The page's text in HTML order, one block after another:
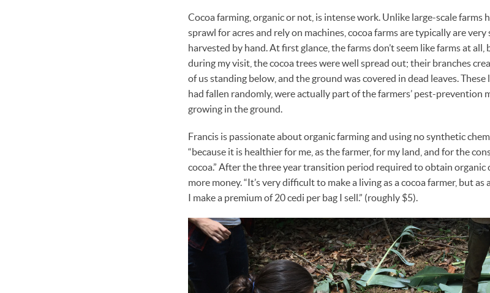
Cocoa farming, organic or not, is intense work. Unlike large-scale farms
sprawl for acres and rely on machines, cocoa farms are typically are
harvested by hand. At first glance, the farms don’t seem like farms at
during my visit, the cocoa trees were well spread out; their branches
of us standing below, and the ground was covered in dead leaves.
had fallen randomly, were actually part of the farmers’ pest-prevention
growing in the ground.
Francis is passionate about organic farming and using no synthetic
“because it is healthier for me, as the farmer, for my land, and for the
cocoa.” After the three year transition period required to obtain organic
more money. “It’s very difficult to make a living as a cocoa farmer, but
I make a premium of 20 cedi per bag I sell.” (roughly $5).